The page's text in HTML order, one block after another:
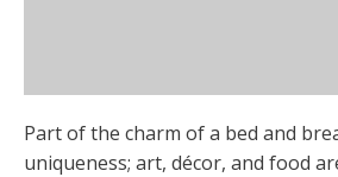
Part of the charm of a bed and
uniqueness; art, décor, and food